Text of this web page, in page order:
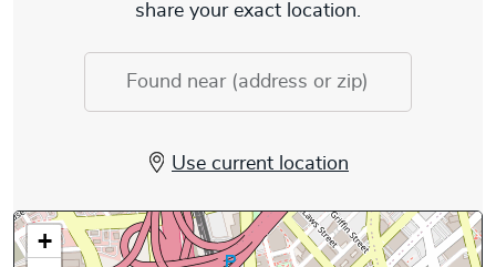
share your exact location.
Use current location
+